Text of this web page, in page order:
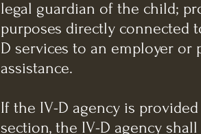
legal guardian of the child;
purposes directly connected
D services to an employer
assistance.
If the IV-D agency is
section, the IV-D agency